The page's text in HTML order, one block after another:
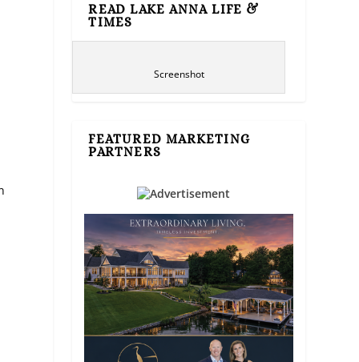
READ LAKE ANNA LIFE &
TIMES
Screenshot
FEATURED MARKETING
PARTNERS